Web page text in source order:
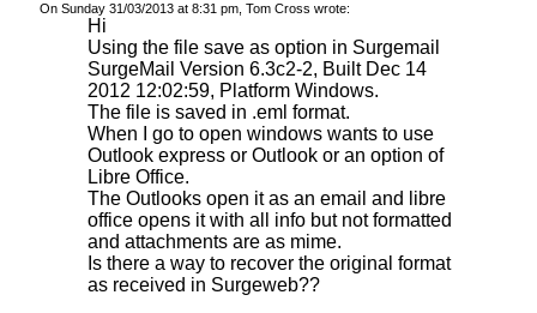
On Sunday 31/03/2013 at 8:31 pm, Tom Cross wrote:
Hi
Using the file save as option in Surgemail
SurgeMail Version 6.3c2-2, Built Dec 14
2012 12:02:59, Platform Windows.
The file is saved in .eml format.
When I go to open windows wants to use
Outlook express or Outlook or an option of
Libre Office.
The Outlooks open it as an email and libre
office opens it with all info but not formatted
and attachments are as mime.
Is there a way to recover the original format
as received in Surgeweb??